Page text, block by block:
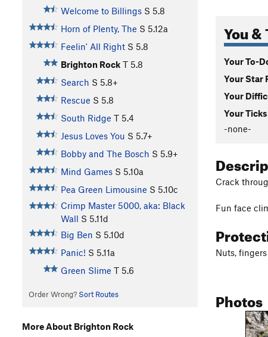
Welcome to Billings S 5.8
Horn of Plenty, The S 5.12a
Feelin' All Right S 5.8
Brighton Rock T 5.8
Search S 5.8+
Rescue S 5.8
South Ridge T 5.4
Jesus Loves You S 5.7+
Bobby and The Bosch S 5.9+
Mind Games S 5.10a
Pea Green Limousine S 5.10c
Crimp Master 5000, aka: Black
Wall S 5.11d
Big Ben S 5.10d
Panic! S 5.11a
Green Slime T 5.6
Order Wrong? Sort Routes
You &
Your To-
Your Star
Your
Your
-none-
Crack
Fun face
Nuts,
Photos
More About Brighton Rock